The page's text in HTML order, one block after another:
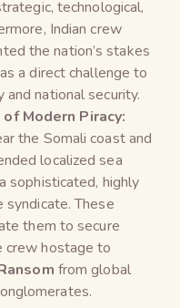
technological,
Indian crew
the nation’s stakes
a direct challenge to
and national security.
Modern Piracy:
the Somali coast and
localized sea
sophisticated, highly
syndicate. These
them to secure
crew hostage to
from global